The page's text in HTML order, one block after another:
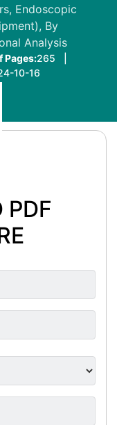
Endoscopic
By
Analysis
Pages:265 |
10-16
PDF